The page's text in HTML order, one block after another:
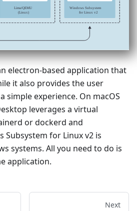
electron-based application that
it also provides the user
simple experience. On macOS
leverages a virtual
or dockerd and
Subsystem for Linux v2 is
systems. All you need to do is
application.
Next